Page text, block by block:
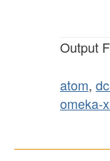
Output
atom,
omeka-